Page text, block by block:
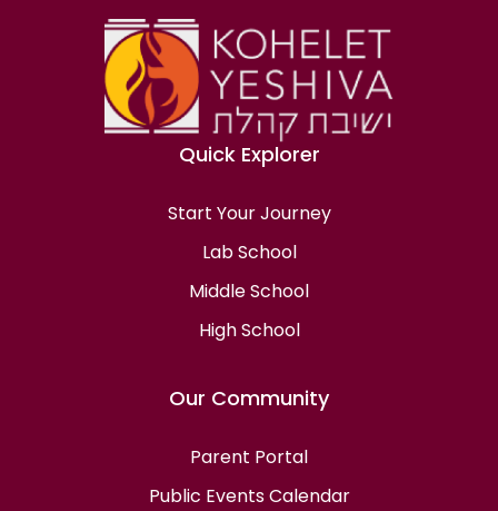
Quick Explorer
Start Your Journey
Lab School
Middle School
High School
Our Community
Parent Portal
Public Events Calendar